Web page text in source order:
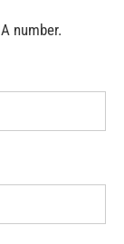
number.